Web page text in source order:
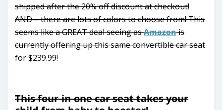
shipped after the 20% off discount at checkout!
AND – there are lots of colors to choose from! This
seems like a GREAT deal seeing asAmazonis
currently offering up this same convertible car seat
for $239.99!
This four-in-one car seat takes your